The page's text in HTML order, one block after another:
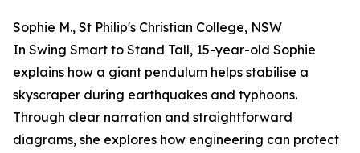
Sophie M., St Philip's Christian College, NSW
In Swing Smart to Stand Tall, 15-year-old Sophie
explains how a giant pendulum helps stabilise a
skyscraper during earthquakes and typhoons.
Through clear narration and straightforward
diagrams, she explores how engineering can protect